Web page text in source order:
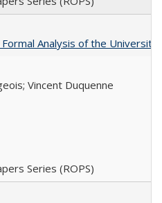
Analysis of the
Vincent Duquenne
Series (ROPS)